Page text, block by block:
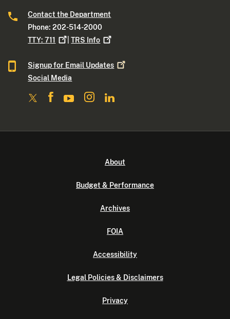
Contact the Department
Phone: 202-514-2000
TTY:711 |TRS Info
Signup for Email Updates
Social Media
About
Budget & Performance
Archives
FOIA
Accessibility
Legal Policies & Disclaimers
Privacy